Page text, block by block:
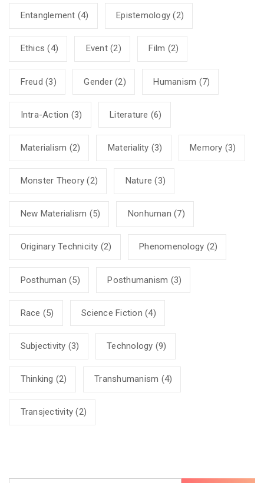
Entanglement (4) Epistemology (2)
Ethics (4) Event(2) Film (2)
Freud (3) Gender(2) Humanism (7)
Intra-Action (3) Literature (6)
Materialism (2) Materiality (3) Memory (3)
Monster Theory (2) Nature (3)
New Materialism (5) Nonhuman (7)
Originary Technicity (2) Phenomenology (2)
Posthuman (5) Posthumanism (3)
Race (5) Science Fiction (4)
Subjectivity (3) Technology (9)
Thinking (2) Transhumanism (4)
Transjectivity (2)